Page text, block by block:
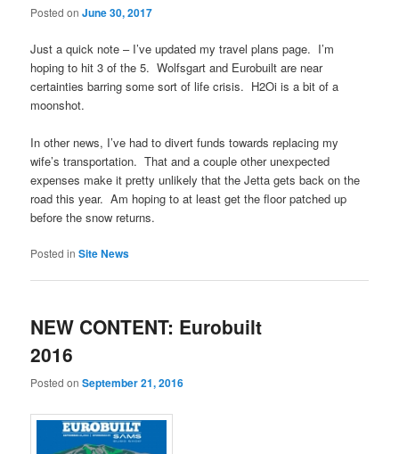
Posted onJune 30, 2017
Just a quick note – I’ve updated my travel plans page. I’m
hoping to hit 3 of the 5. Wolfsgart and Eurobuilt are near
certainties barring some sort of life crisis. H2Oi is a bit of a
moonshot.
In other news, I’ve had to divert funds towards replacing my
wife’s transportation. That and a couple other unexpected
expenses make it pretty unlikely that the Jetta gets back on the
road this year. Am hoping to at least get the floor patched up
before the snow returns.
Posted in Site News
NEW CONTENT: Eurobuilt
2016
Posted onSeptember 21, 2016